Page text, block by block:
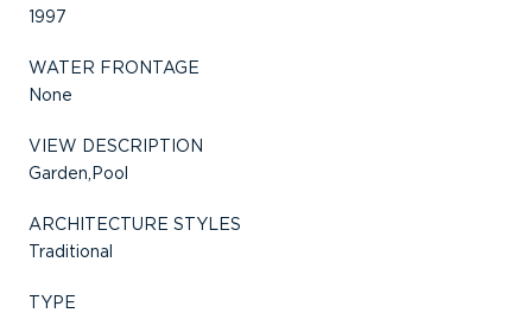
1997
WATER FRONTAGE
None
VIEW DESCRIPTION
Garden,Pool
ARCHITECTURE STYLES
Traditional
TYPE